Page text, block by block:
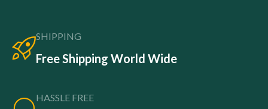
SHIPPING
Free Shipping World Wide
HASSLE FREE